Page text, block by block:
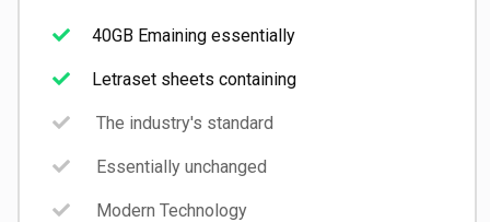
40GB Emaining essentially
Letraset sheets containing
The industry's standard
Essentially unchanged
Modern Technology